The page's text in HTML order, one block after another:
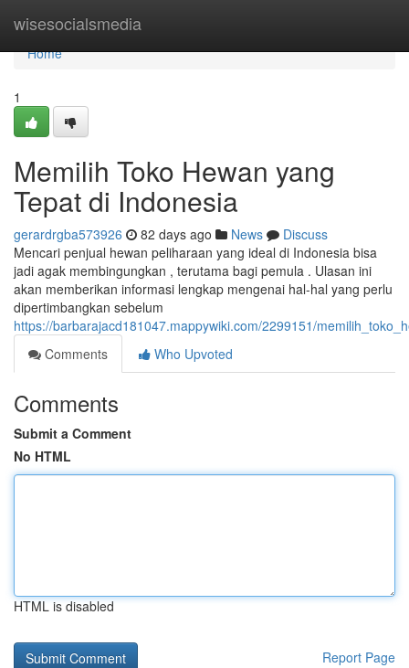
wisesocialsmedia
Home
Home
1
Memilih Toko Hewan yang
Tepat di Indonesia
gerardrgba573926 82 days ago News
Discuss
Mencari penjual hewan peliharaan yang ideal di Indonesia bisa
jadi agak membingungkan , terutama bagi pemula . Ulasan ini
akan memberikan informasi lengkap mengenai hal-hal yang perlu
dipertimbangkan sebelum
https://barbarajacd181047.mappywiki.com/2299151/
Comments
Who Upvoted
Comments
Submit a Comment
No HTML
HTML is disabled
Report Page